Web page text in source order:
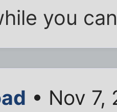
you
• Nov 7,